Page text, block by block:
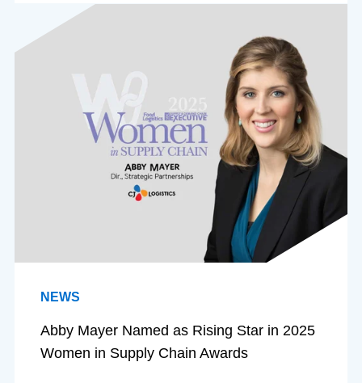
NEWS
Abby Mayer Named as Rising Star in 2025
Women in Supply Chain Awards